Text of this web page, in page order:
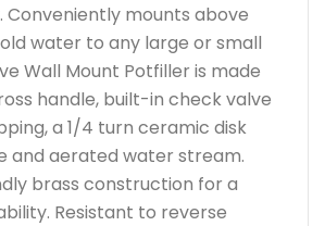
Conveniently mounts above
water to any large or small
Wall Mount Potfiller is made
handle, built-in check valve
a 1/4 turn ceramic disk
and aerated water stream.
brass construction for a
Resistant to reverse